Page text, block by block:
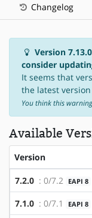
Changelog
Version
consider
It seems that
the latest
You think this
Available
Version
7.2.0 : 0/7.2 EAPI 8
7.1.0 : 0/7.1 EAPI 8